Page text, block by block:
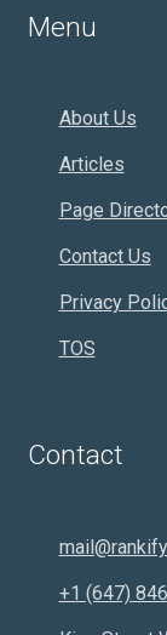
Menu
About Us
Articles
Page
Contact Us
Privacy
TOS
Contact
+1 (647)